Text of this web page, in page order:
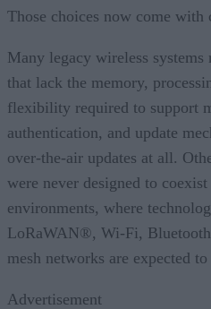
Those choices now come with
Many legacy wireless
that lack the memory,
flexibility required to support
authentication, and update
over-the-air updates at all.
were never designed to
environments, where
LoRaWAN®, Wi-Fi,
mesh networks are expected
Advertisement